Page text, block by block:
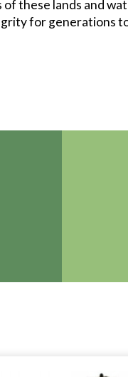
these lands and
for generations